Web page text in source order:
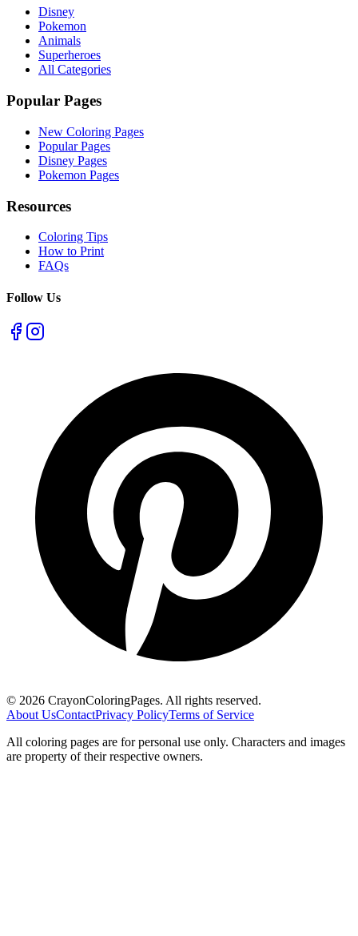
Disney
Pokemon
Animals
Superheroes
All Categories
Popular Pages
New Coloring Pages
Popular Pages
Disney Pages
Pokemon Pages
Resources
Coloring Tips
How to Print
FAQs
Follow Us
© 2026 CrayonColoringPages. All rights reserved.
About UsContactPrivacy PolicyTerms of Service
All coloring pages are for personal use only. Characters and images
are property of their respective owners.